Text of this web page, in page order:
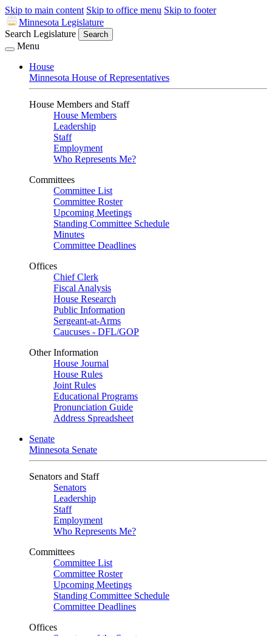
Skip to main content Skip to office menu Skip to footer
Minnesota Legislature
Search Legislature
Search
Menu
House
Minnesota House of Representatives
House Members and Staff
House Members
Leadership
Staff
Employment
Who Represents Me?
Committees
Committee List
Committee Roster
Upcoming Meetings
Standing Committee Schedule
Minutes
Committee Deadlines
Offices
Chief Clerk
Fiscal Analysis
House Research
Public Information
Sergeant-at-Arms
Caucuses - DFL/GOP
Other Information
House Journal
House Rules
Joint Rules
Educational Programs
Pronunciation Guide
Address Spreadsheet
Senate
Minnesota Senate
Senators and Staff
Senators
Leadership
Staff
Employment
Who Represents Me?
Committees
Committee List
Committee Roster
Upcoming Meetings
Standing Committee Schedule
Committee Deadlines
Offices